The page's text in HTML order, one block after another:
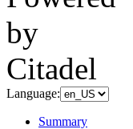
Language:
Summary